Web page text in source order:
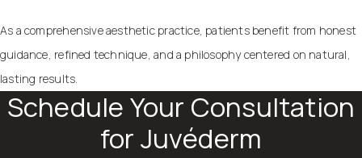
As a comprehensive aesthetic practice, patients benefit from honest
guidance, refined technique, and a philosophy centered on natural,
lasting results.
Schedule Your Consultation
for Juvéderm